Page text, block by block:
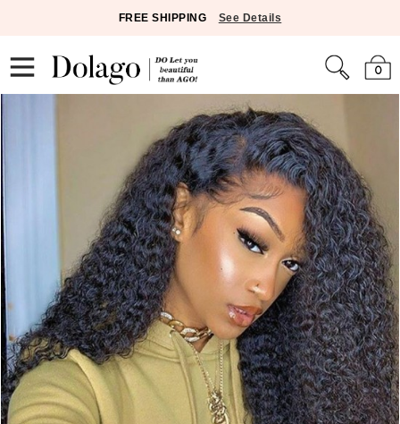
FREE SHIPPING See Details
0